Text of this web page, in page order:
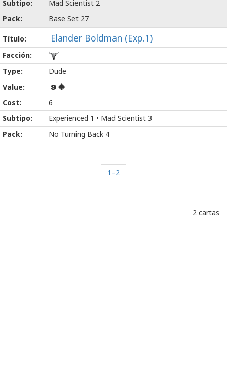
Mad Scientist 2
Base Set 27
Elander Boldman (Exp.1)
Dude
9
6
Experienced 1 • Mad Scientist 3
No Turning Back 4
1–2
2 cartas